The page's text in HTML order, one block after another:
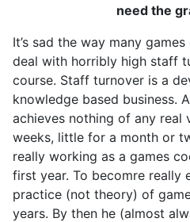
need the
It’s sad the way many
deal with horribly high staff
course. Staff turnover is a
knowledge based business.
achieves nothing of any
weeks, little for a month or
really working as a games
first year. To becomre really
practice (not theory) of
years. By then he (almost